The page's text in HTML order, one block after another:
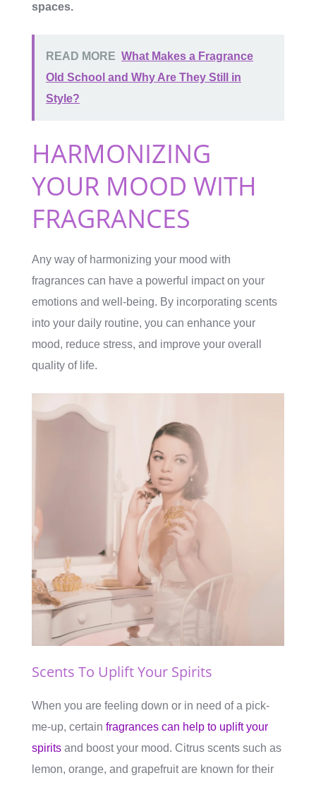
spaces.
READ MORE What Makes a Fragrance
Old School and Why Are They Still in
Style?
HARMONIZING
YOUR MOOD WITH
FRAGRANCES
Any way of harmonizing your mood with
fragrances can have a powerful impact on your
emotions and well-being. By incorporating scents
into your daily routine, you can enhance your
mood, reduce stress, and improve your overall
quality of life.
Scents To Uplift Your Spirits
When you are feeling down or in need of a pick-
me-up, certain fragrances can help to uplift your
spirits and boost your mood. Citrus scents such as
lemon, orange, and grapefruit are known for their